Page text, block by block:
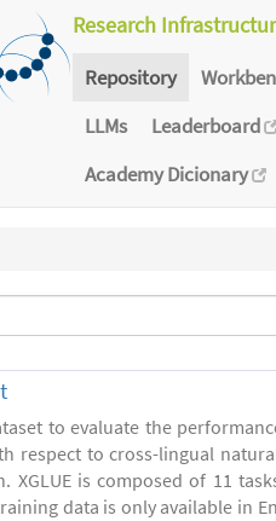
Research
Repository
LLMs
Leaderboard
Academy Dicionary
to evaluate the
respect to cross-lingual
XGLUE is composed of 11
data is only available in